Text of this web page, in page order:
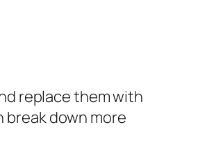
replace them with
break down more